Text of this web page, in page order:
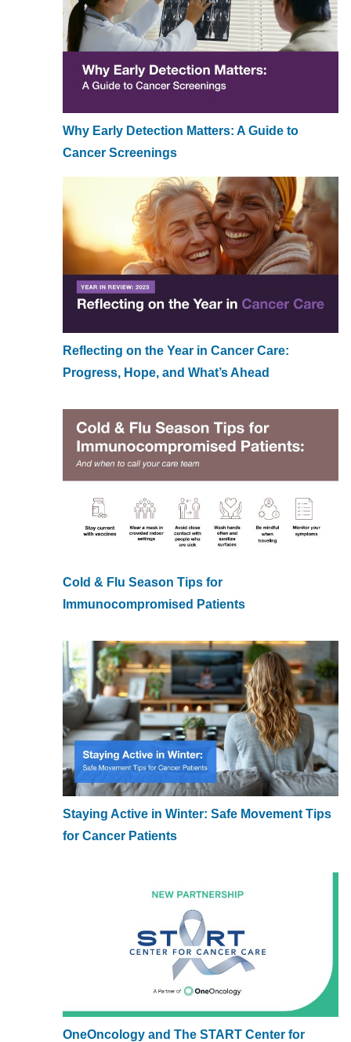
Why Early Detection Matters: A Guide to
Cancer Screenings
Reflecting on the Year in Cancer Care:
Progress, Hope, and What’s Ahead
Cold & Flu Season Tips for
Immunocompromised Patients
Staying Active in Winter: Safe Movement Tips
for Cancer Patients
OneOncology and The START Center for